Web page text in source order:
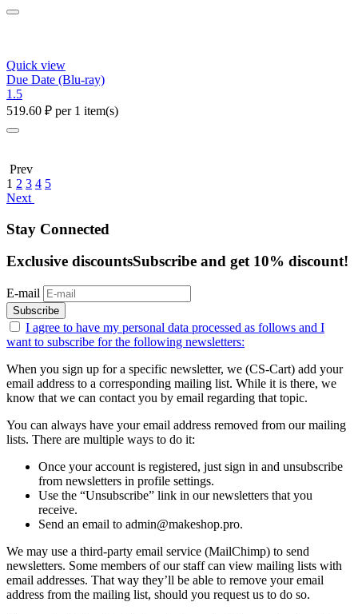
Quick view
Due Date (Blu-ray)
1.5
519.60 ₽ per 1 item(s)
Prev
1 2 3 4 5
Next
Stay Connected
Exclusive discountsSubscribe and get 10% discount!
E-mail
Subscribe
I agree to have my personal data processed as follows and I
want to subscribe for the following newsletters:
When you sign up for a specific newsletter, we (CS-Cart) add your
email address to a corresponding mailing list. While it is there, we
know that we can contact you by email regarding that topic.
You can always have your email address removed from our mailing
lists. There are multiple ways to do it:
Once your account is registered, just sign in and unsubscribe
from newsletters in profile settings.
Use the “Unsubscribe” link in our newsletters that you
receive.
Send an email to admin@makeshop.pro.
We may use a third-party email service (MailChimp) to send
newsletters. Some members of our staff can view mailing lists with
email addresses. That way they’ll be able to remove your email
address from the mailing list, should you request us to do so.